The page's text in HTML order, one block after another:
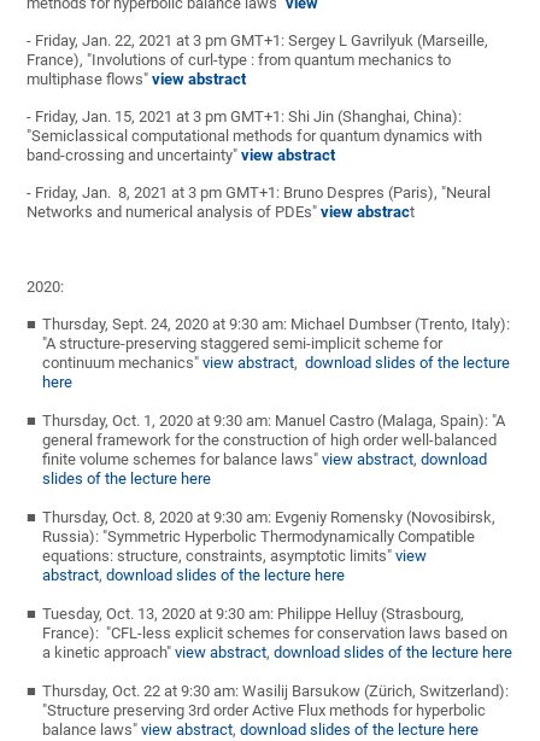
- Friday, Jan. 22, 2021 at 3 pm GMT+1: Sergey L Gavrilyuk (Marseille,
France), "Involutions of curl-type : from quantum mechanics to
multiphase flows"view abstract
- Friday, Jan. 15, 2021 at 3 pm GMT+1: Shi Jin (Shanghai, China):
"Semiclassical computational methods for quantum dynamics with
band-crossing and uncertainty"view abstract
- Friday, Jan. 8, 2021 at 3 pm GMT+1: Bruno Despres (Paris), "Neural
Networks and numerical analysis of PDEs"view abstract
2020:
Thursday, Sept. 24, 2020 at 9:30 am: Michael Dumbser (Trento, Italy):
"A structure-preserving staggered semi-implicit scheme for
continuum mechanics"view abstract,download slides of the lecture
here
Thursday, Oct. 1, 2020 at 9:30 am: Manuel Castro (Malaga, Spain): "A
general framework for the construction of high order well-balanced
finite volume schemes for balance laws"view abstract, download
slides of the lecture here
Thursday, Oct. 8, 2020 at 9:30 am: Evgeniy Romensky (Novosibirsk,
Russia): "Symmetric Hyperbolic Thermodynamically Compatible
equations: structure, constraints, asymptotic limits"view
abstract,download slides of the lecture here
Tuesday, Oct. 13, 2020 at 9:30 am: Philippe Helluy (Strasbourg,
France): "CFL-less explicit schemes for conservation laws based on
a kinetic approach"view abstract,download slides of the lecture here
Thursday, Oct. 22 at 9:30 am: Wasilij Barsukow (Zürich, Switzerland):
"Structure preserving 3rd order Active Flux methods for hyperbolic
balance laws"view abstract,download slides of the lecture here